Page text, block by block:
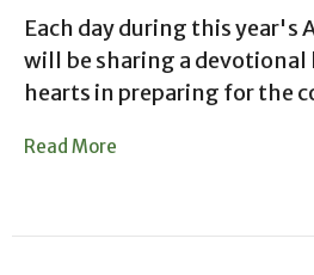
Each day during this year's
will be sharing a devotional
hearts in preparing for the
Read More